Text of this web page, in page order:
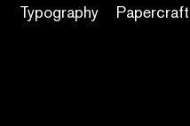
Typography Papercraft